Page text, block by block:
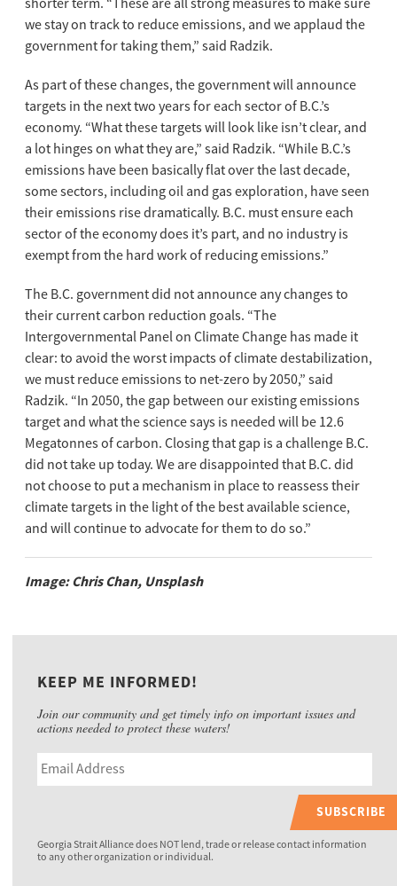
we stay on track to reduce emissions, and we applaud the
government for taking them,” said Radzik.
As part of these changes, the government will announce
targets in the next two years for each sector of B.C.’s
economy. “What these targets will look like isn’t clear, and
a lot hinges on what they are,” said Radzik. “While B.C.’s
emissions have been basically flat over the last decade,
some sectors, including oil and gas exploration, have seen
their emissions rise dramatically. B.C. must ensure each
sector of the economy does it’s part, and no industry is
exempt from the hard work of reducing emissions.”
The B.C. government did not announce any changes to
their current carbon reduction goals. “The
Intergovernmental Panel on Climate Change has made it
clear: to avoid the worst impacts of climate destabilization,
we must reduce emissions to net-zero by 2050,” said
Radzik. “In 2050, the gap between our existing emissions
target and what the science says is needed will be 12.6
Megatonnes of carbon. Closing that gap is a challenge B.C.
did not take up today. We are disappointed that B.C. did
not choose to put a mechanism in place to reassess their
climate targets in the light of the best available science,
and will continue to advocate for them to do so.”
Image: Chris Chan, Unsplash
KEEP ME INFORMED!
Join our community and get timely info on important issues and
actions needed to protect these waters!
SUBSCRIBE
Georgia Strait Alliance does NOT lend, trade or release contact information
to any other organization or individual.